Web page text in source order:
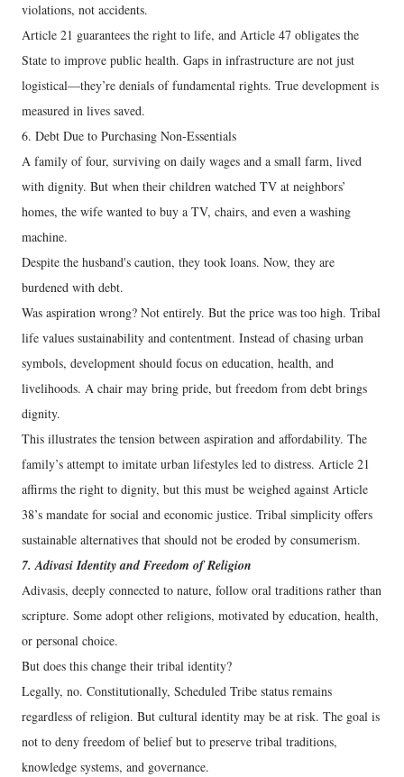
violations, not accidents.
Article 21 guarantees the right to life, and Article 47 obligates the
State to improve public health. Gaps in infrastructure are not just
logistical—they’re denials of fundamental rights. True development is
measured in lives saved.
6. Debt Due to Purchasing Non-Essentials
A family of four, surviving on daily wages and a small farm, lived
with dignity. But when their children watched TV at neighbors’
homes, the wife wanted to buy a TV, chairs, and even a washing
machine.
Despite the husband's caution, they took loans. Now, they are
burdened with debt.
Was aspiration wrong? Not entirely. But the price was too high. Tribal
life values sustainability and contentment. Instead of chasing urban
symbols, development should focus on education, health, and
livelihoods. A chair may bring pride, but freedom from debt brings
dignity.
This illustrates the tension between aspiration and affordability. The
family’s attempt to imitate urban lifestyles led to distress. Article 21
affirms the right to dignity, but this must be weighed against Article
38’s mandate for social and economic justice. Tribal simplicity offers
sustainable alternatives that should not be eroded by consumerism.
7. Adivasi Identity and Freedom of Religion
Adivasis, deeply connected to nature, follow oral traditions rather than
scripture. Some adopt other religions, motivated by education, health,
or personal choice.
But does this change their tribal identity?
Legally, no. Constitutionally, Scheduled Tribe status remains
regardless of religion. But cultural identity may be at risk. The goal is
not to deny freedom of belief but to preserve tribal traditions,
knowledge systems, and governance.